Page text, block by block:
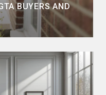
BUYERS AND